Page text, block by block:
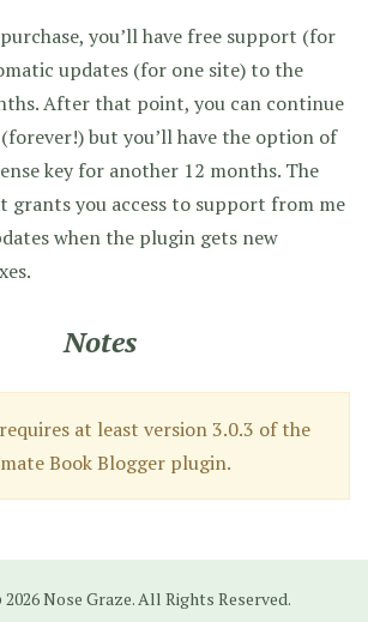
you’ll have free support (for
updates (for one site) to the
After that point, you can continue
but you’ll have the option of
key for another 12 months. The
grants you access to support from me
when the plugin gets new
Notes
at least version 3.0.3 of the
Book Blogger plugin.
Nose Graze. All Rights Reserved.